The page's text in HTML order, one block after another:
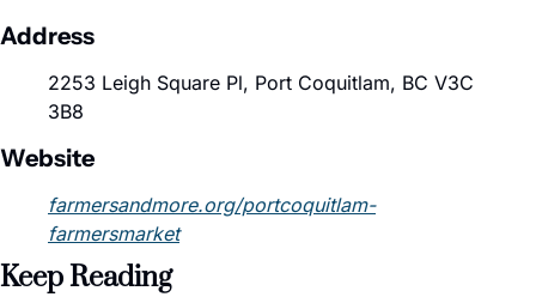
Address
2253 Leigh Square Pl, Port Coquitlam, BC V3C
3B8
Website
farmersandmore.org/portcoquitlam-
farmersmarket
Keep Reading